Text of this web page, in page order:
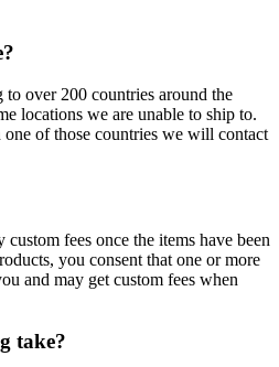
over 200 countries around the
locations we are unable to ship to.
of those countries we will contact
fees once the items have been
you consent that one or more
and may get custom fees when
take?